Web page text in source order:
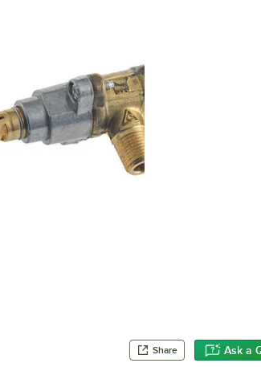
Share Ask a